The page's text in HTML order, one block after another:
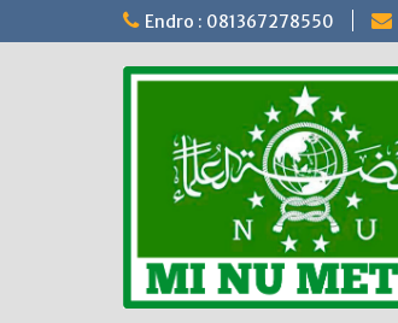
to
Endro : 081367278550